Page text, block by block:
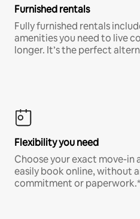
Furnished rentals
Fully furnished rentals
amenities you need to live
longer. It’s the perfect
Flexibility you need
Choose your exact move-in
easily book online, without
commitment or paperwork.*